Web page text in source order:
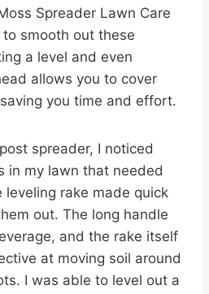
Spreader Lawn Care
smooth out these
a level and even
allows you to cover
you time and effort.
spreader, I noticed
in my lawn that needed
leveling rake made quick
out. The long handle
and the rake itself
at moving soil around
I was able to level out a